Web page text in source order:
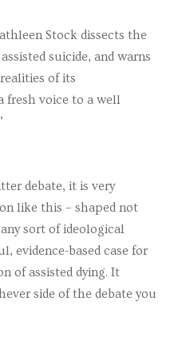
Stock dissects the
suicide, and warns
of its
fresh voice to a well
debate, it is very
like this – shaped not
sort of ideological
evidence-based case for
of assisted dying. It
side of the debate you